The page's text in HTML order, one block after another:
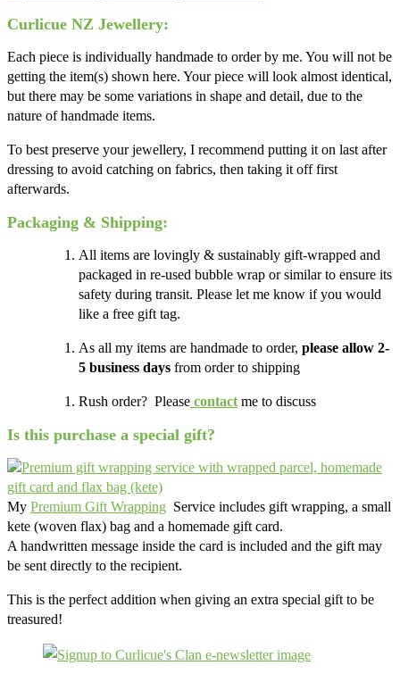
Curlicue NZ Jewellery:
Each piece is individually handmade to order by me. You will not be
getting the item(s) shown here. Your piece will look almost identical,
but there may be some variations in shape and detail, due to the
nature of handmade items.
To best preserve your jewellery, I recommend putting it on last after
dressing to avoid catching on fabrics, then taking it off first
afterwards.
Packaging & Shipping:
All items are lovingly & sustainably gift-wrapped and
packaged in re-used bubble wrap or similar to ensure its
safety during transit. Please let me know if you would
like a free gift tag.
As all my items are handmade to order, please allow 2-
5 business days from order to shipping
Rush order? Please contact me to discuss
Is this purchase a special gift?
My Premium Gift Wrapping Service includes gift wrapping, a small
kete (woven flax) bag and a homemade gift card.
A handwritten message inside the card is included and the gift may
be sent directly to the recipient.
This is the perfect addition when giving an extra special gift to be
treasured!